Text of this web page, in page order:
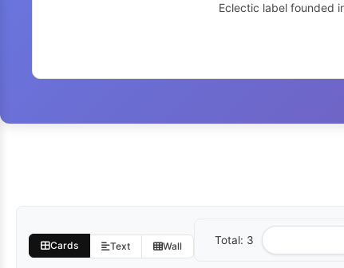
Eclectic label founded
Cards Text Wall Total: 3
Sort
by